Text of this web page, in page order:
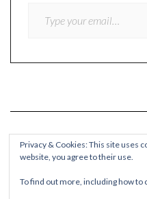
Privacy & Cookies: This site uses
website, you agree to their use.
To find out more, including how
COPYRIGHT